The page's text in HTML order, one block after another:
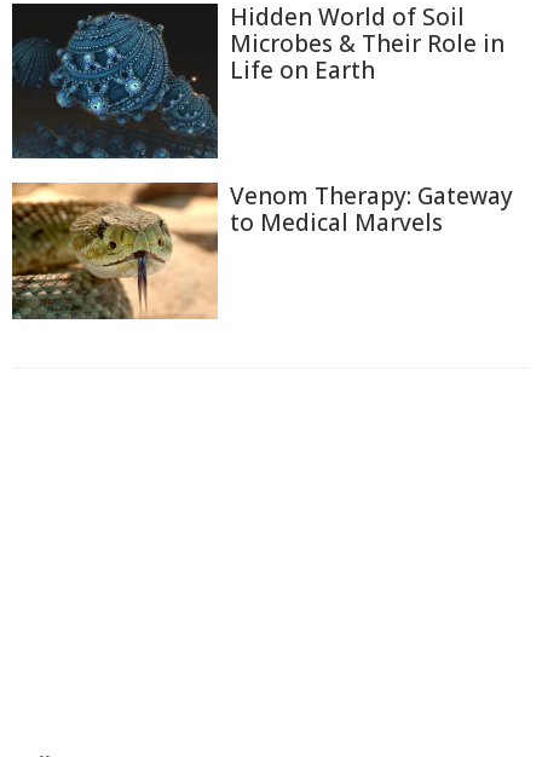
Hidden World of Soil
Microbes & Their Role in
Life on Earth
Venom Therapy: Gateway
to Medical Marvels